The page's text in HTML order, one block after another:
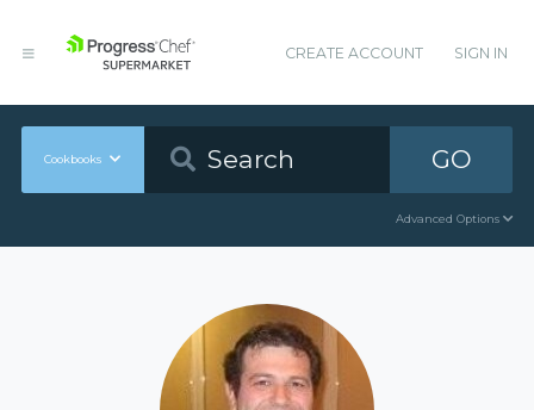
CREATE ACCOUNT SIGN IN
Cookbooks GO
Advanced Options